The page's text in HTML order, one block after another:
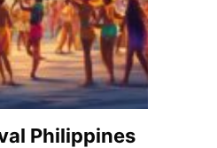
Philippines